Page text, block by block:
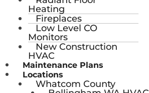
Heating
Fireplaces
Low Level CO
Monitors
New Construction
HVAC
Maintenance Plans
Locations
Whatcom County